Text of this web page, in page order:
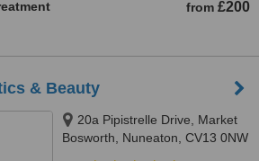
from £200
& Beauty
20a Pipistrelle Drive, Market
Bosworth, Nuneaton, CV13 0NW